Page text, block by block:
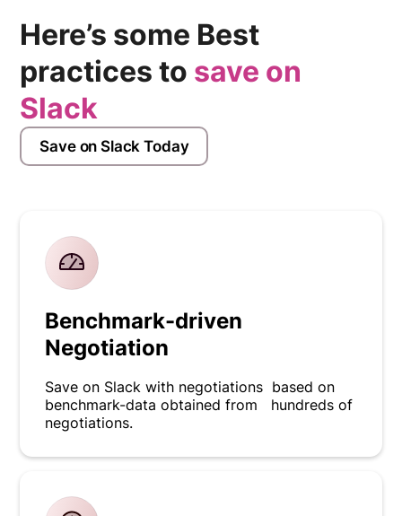
Here’s some Best
practices to save on
Slack
Save on Slack Today
Benchmark-driven
Negotiation
Save on Slack with negotiations based on
benchmark-data obtained from hundreds of
negotiations.